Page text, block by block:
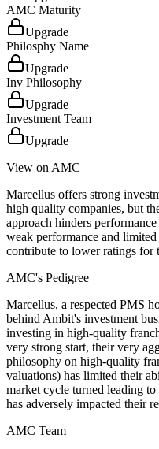
AMC Maturity
Upgrade
Philosphy Name
Upgrade
Inv Philosophy
Upgrade
Investment Team
Upgrade
View on AMC
Marcellus offers strong
high quality companies, but
approach hinders
weak performance and
contribute to lower ratings for
AMC's Pedigree
Marcellus, a respected PMS
behind Ambit's investment
investing in high-quality
very strong start, their very
philosophy on high-quality
valuations) has limited their
market cycle turned leading
has adversely impacted their
AMC Team